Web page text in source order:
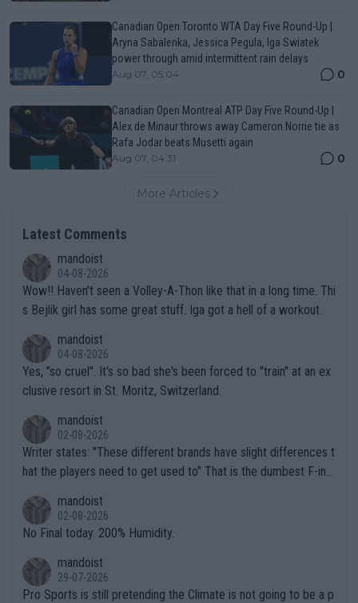
Canadian Open Toronto WTA Day Five Round-Up |
Aryna Sabalenka, Jessica Pegula, Iga Swiatek
power through amid intermittent rain delays
Aug 07, 05:04 0
Canadian Open Montreal ATP Day Five Round-Up |
Alex de Minaur throws away Cameron Norrie tie as
Rafa Jodar beats Musetti again
Aug 07, 04:31 0
More Articles
Latest Comments
mandoist
04-08-2026
Wow!! Haven't seen a Volley-A-Thon like that in a long time. Thi
s Bejlik girl has some great stuff. Iga got a hell of a workout.
mandoist
04-08-2026
Yes, "so cruel". It's so bad she's been forced to "train" at an ex
clusive resort in St. Moritz, Switzerland.
mandoist
02-08-2026
Writer states: "These different brands have slight differences t
hat the players need to get used to" That is the dumbest F-ing
n) telling the World's Top Players they are, essentially, full of sh
it.
mandoist
02-08-2026
No Final today. 200% Humidity.
mandoist
29-07-2026
Pro Sports is still pretending the Climate is not going to be a p